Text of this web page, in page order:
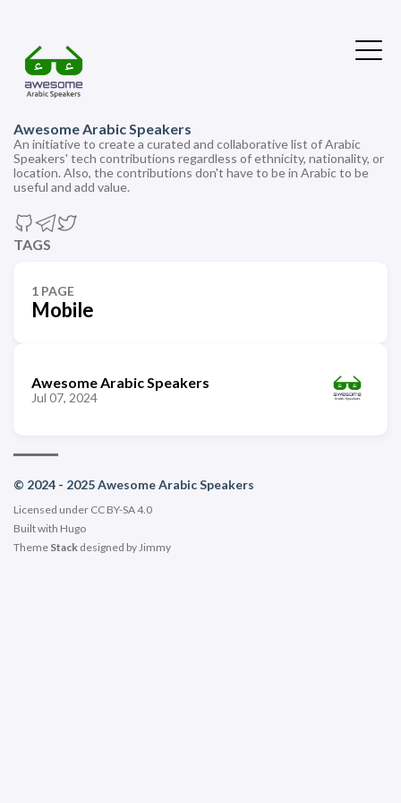
Awesome Arabic Speakers
An initiative to create a curated and collaborative list of Arabic
Speakers' tech contributions regardless of ethnicity, nationality, or
location. Also, the contributions don't have to be in Arabic to be
useful and add value.
TAGS
1 PAGE
Mobile
Awesome Arabic Speakers
Jul 07, 2024
© 2024 - 2025 Awesome Arabic Speakers
Licensed under CC BY-SA 4.0
Built with Hugo
Theme Stack designed byJimmy